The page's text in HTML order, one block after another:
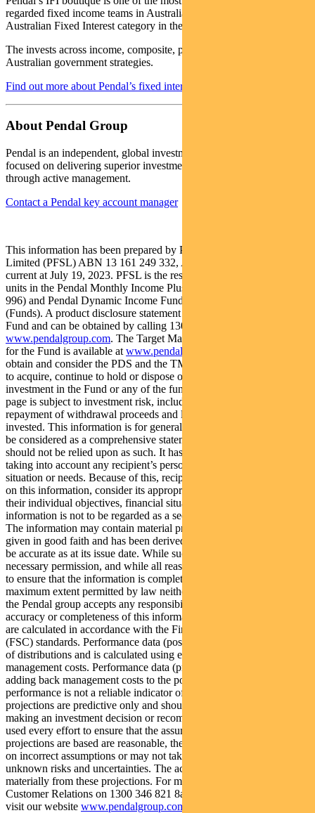
regarded fixed income teams in Australia. In 2020 the team won the
Australian Fixed Interest category in the Zenith awards.
The invests across income, composite, pure alpha, global and
Australian government strategies.
Find out more about Pendal’s fixed interest strategies here
About Pendal Group
Pendal is an independent, global investment management business
focused on delivering superior investment returns for our clients
through active management.
Contact a Pendal key account manager
This information has been prepared by Pendal Fund Services
Limited (PFSL) ABN 13 161 249 332, AFSL No 431426 and is
current at July 19, 2023. PFSL is the responsible entity and issuer of
units in the Pendal Monthly Income Plus Fund (ARSN: 137 707
996) and Pendal Dynamic Income Fund (ARSN: 622 750 734)
(Funds). A product disclosure statement (PDS) is available for the
Fund and can be obtained by calling 1300 346 821 or visiting
www.pendalgroup.com. The Target Market Determination (TMD)
for the Fund is available at www.pendalgroup.com/ddo
obtain and consider the PDS and the TMD before deciding whether
to acquire, continue to hold or dispose of units in the Fund. An
investment in the Fund or any of the funds referred to in this web
page is subject to investment risk, including possible delays in
repayment of withdrawal proceeds and loss of income and principal
invested. This information is for general purposes only, should not
be considered as a comprehensive statement on any matter and
should not be relied upon as such. It has been prepared without
taking into account any recipient’s personal objectives, financial
situation or needs. Because of this, recipients should, before acting
on this information, consider its appropriateness having regard to
their individual objectives, financial situation and needs. This
information is not to be regarded as a securities recommendation.
The information may contain material provided by third parties, is
given in good faith and has been derived from sources believed to
be accurate as at its issue date. While such material is published with
necessary permission, and while all reasonable care has been taken
to ensure that the information is complete and correct, to the
maximum extent permitted by law neither PFSL nor any company in
the Pendal group accepts any responsibility or liability for the
accuracy or completeness of this information. Performance figures
are calculated in accordance with the Financial Services Council
(FSC) standards. Performance data (post-fee) assumes reinvestment
of distributions and is calculated using exit prices, net of
management costs. Performance data (pre-fee) is calculated by
adding back management costs to the post-fee performance. Past
performance is not a reliable indicator of future performance. Any
projections are predictive only and should not be relied upon when
making an investment decision or recommendation. Whilst we have
used every effort to ensure that the assumptions on which the
projections are based are reasonable, the projections may be based
on incorrect assumptions or may not take into account known or
unknown risks and uncertainties. The actual results may differ
materially from these projections. For more information, please call
Customer Relations on 1300 346 821 8am to 6pm (Sydney time) or
visit our website www.pendalgroup.com